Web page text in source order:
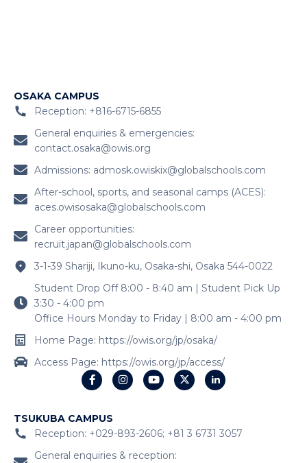
OSAKA CAMPUS
Reception: +816-6715-6855
General enquiries & emergencies:
contact.osaka@owis.org
Admissions: admosk.owiskix@globalschools.com
After-school, sports, and seasonal camps (ACES):
aces.owisosaka@globalschools.com
Career opportunities:
recruit.japan@globalschools.com
3-1-39 Shariji, Ikuno-ku, Osaka-shi, Osaka 544-0022
Student Drop Off 8:00 - 8:40 am | Student Pick Up
3:30 - 4:00 pm
Office Hours Monday to Friday | 8:00 am - 4:00 pm
Home Page: https://owis.org/jp/osaka/
Access Page: https://owis.org/jp/access/
TSUKUBA CAMPUS
Reception: +029-893-2606; +81 3 6731 3057
General enquiries & reception: